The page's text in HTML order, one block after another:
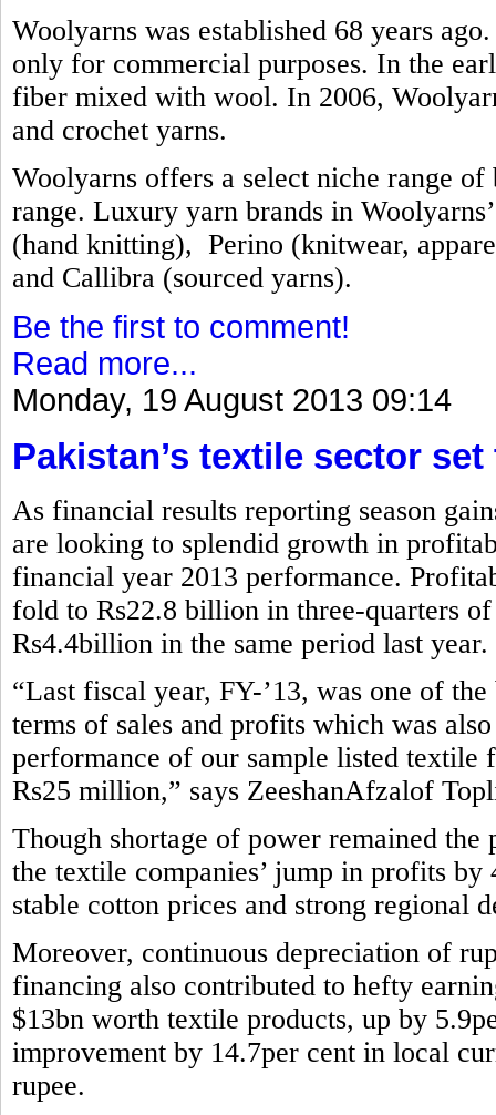
Woolyarns was established 68 years
only for commercial purposes. In the
fiber mixed with wool. In 2006,
and crochet yarns.
Woolyarns offers a select niche range
range. Luxury yarn brands in
(hand knitting), Perino (knitwear,
and Callibra (sourced yarns).
Be the first to comment!
Read more...
Monday, 19 August 2013 09:14
Pakistan’s textile sector
As financial results reporting season
are looking to splendid growth in
financial year 2013 performance.
fold to Rs22.8 billion in three-quarters
Rs4.4billion in the same period last year.
“Last fiscal year, FY-’13, was one of
terms of sales and profits which was
performance of our sample listed
Rs25 million,” says ZeeshanAfzalof
Though shortage of power remained
the textile companies’ jump in profits
stable cotton prices and strong regional
Moreover, continuous depreciation of
financing also contributed to hefty
$13bn worth textile products, up by
improvement by 14.7per cent in local
rupee.